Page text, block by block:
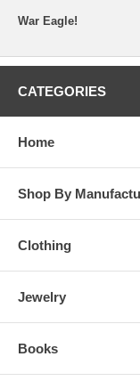
War Eagle!
CATEGORIES
Home
Shop By
Clothing
Jewelry
Books